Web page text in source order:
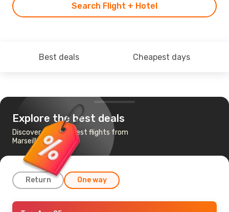
Search Flight + Hotel
Best deals Cheapest days
Explore the best deals
Discover the cheapest flights from
Marseille to Seoul
Return One way